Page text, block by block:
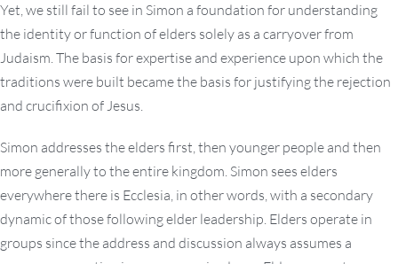
Yet, we still fail to see in Simon a foundation for understanding
the identity or function of elders solely as a carryover from
Judaism. The basis for expertise and experience upon which the
traditions were built became the basis for justifying the rejection
and crucifixion of Jesus.
Simon addresses the elders first, then younger people and then
more generally to the entire kingdom. Simon sees elders
everywhere there is Ecclesia, in other words, with a secondary
dynamic of those following elder leadership. Elders operate in
groups since the address and discussion always assumes a